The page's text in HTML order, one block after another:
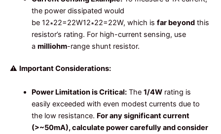
the power dissipated would
be 12∗22=22W12∗22=22W, which is far beyondthis
resistor’s rating. For high-current sensing, use
a milliohm-range shunt resistor.
⚠️ Important Considerations:
Power Limitation is Critical:The 1/4Wrating is
easily exceeded with even modest currents due to
the low resistance. For any significant current
(>~50mA), calculate power carefully and consider